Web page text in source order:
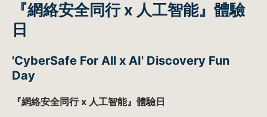
『網絡安全同行 x 人工智能』體驗
日
'CyberSafe For All x AI' Discovery Fun
Day
『網絡安全同行 x 人工智能』體驗日